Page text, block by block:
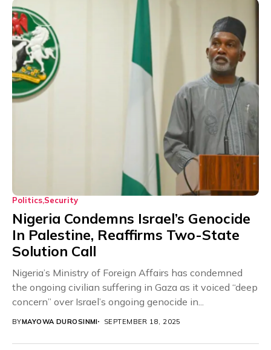
Politics Security
Nigeria Condemns Israel’s Genocide
In Palestine, Reaffirms Two-State
Solution Call
Nigeria’s Ministry of Foreign Affairs has condemned
the ongoing civilian suffering in Gaza as it voiced “deep
concern” over Israel’s ongoing genocide in...
BYMAYOWA DUROSINMI SEPTEMBER 18, 2025